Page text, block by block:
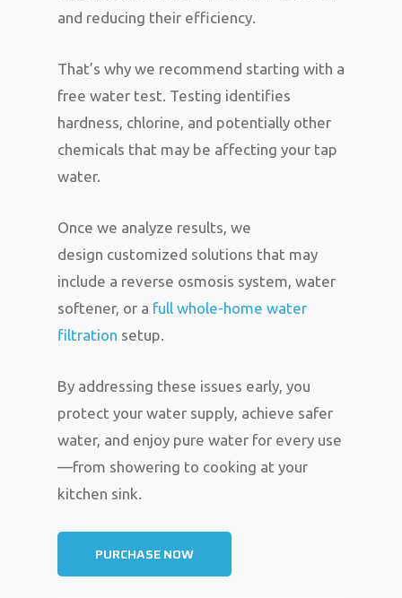
and reducing their efficiency.
That’s why we recommend starting with a
free water test. Testing identifies
hardness, chlorine, and potentially other
chemicals that may be affecting your tap
water.
Once we analyze results, we
design customized solutions that may
include a reverse osmosis system, water
softener, or a full whole-home water
filtration setup.
By addressing these issues early, you
protect your water supply, achieve safer
water, and enjoy pure water for every use
—from showering to cooking at your
kitchen sink.
PURCHASE NOW